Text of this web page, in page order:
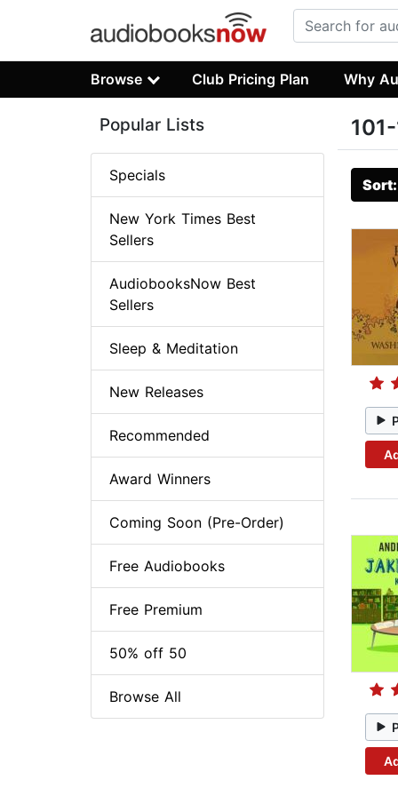
Browse Club Pricing Plan Why
Popular Lists
Specials
New York Times Best
Sellers
AudiobooksNow Best
Sellers
Sleep & Meditation
New Releases
Recommended
Award Winners
Coming Soon (Pre-Order)
Free Audiobooks
Free Premium
50% off 50
Browse All